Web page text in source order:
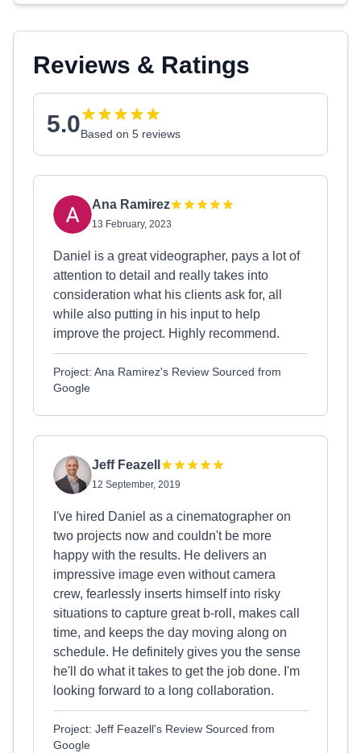
Reviews & Ratings
5.0Based on 5 reviews
Ana Ramirez
13 February, 2023
Daniel is a great videographer, pays a lot of
attention to detail and really takes into
consideration what his clients ask for, all
while also putting in his input to help
improve the project. Highly recommend.
Project: Ana Ramirez's Review Sourced from
Google
Jeff Feazell
12 September, 2019
I've hired Daniel as a cinematographer on
two projects now and couldn't be more
happy with the results. He delivers an
impressive image even without camera
crew, fearlessly inserts himself into risky
situations to capture great b-roll, makes call
time, and keeps the day moving along on
schedule. He definitely gives you the sense
he'll do what it takes to get the job done. I'm
looking forward to a long collaboration.
Project: Jeff Feazell's Review Sourced from
Google